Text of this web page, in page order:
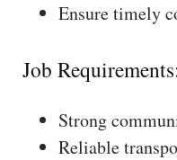
Ensure timely
Job
Strong
Reliable